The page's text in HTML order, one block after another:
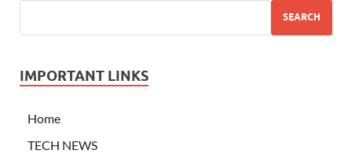
SEARCH
IMPORTANT LINKS
Home
TECH NEWS